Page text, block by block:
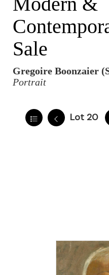
Sale
Gregoire Boonzaier
Portrait
Lot 20